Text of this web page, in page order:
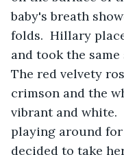
baby's breath
folds.  Hillary
and took the
The red velvety
crimson and the
vibrant and white.
playing around
decided to take